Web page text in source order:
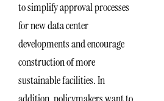
to simplify approval processes
for new data center
developments and encourage
construction of more
sustainable facilities. In